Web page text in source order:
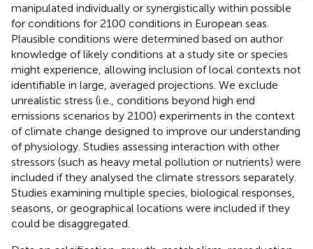
manipulated individually or synergistically within possible
for conditions for 2100 conditions in European seas.
Plausible conditions were determined based on author
knowledge of likely conditions at a study site or species
might experience, allowing inclusion of local contexts not
identifiable in large, averaged projections. We exclude
unrealistic stress (i.e., conditions beyond high end
emissions scenarios by 2100) experiments in the context
of climate change designed to improve our understanding
of physiology. Studies assessing interaction with other
stressors (such as heavy metal pollution or nutrients) were
included if they analysed the climate stressors separately.
Studies examining multiple species, biological responses,
seasons, or geographical locations were included if they
could be disaggregated.